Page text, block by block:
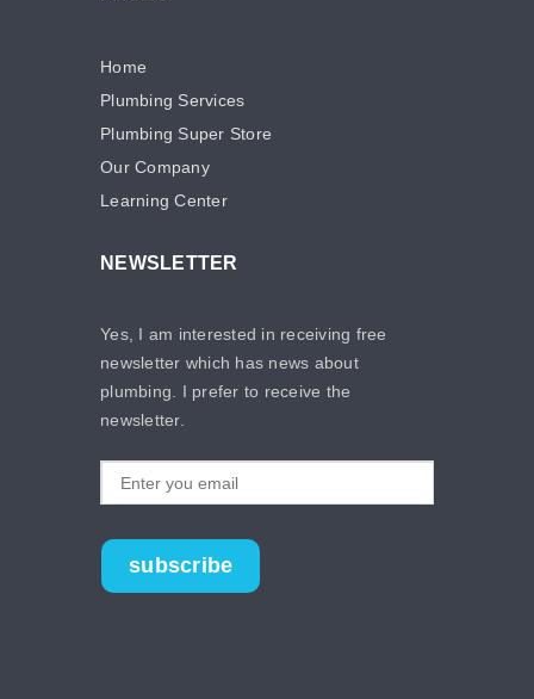
Home
Plumbing Services
Plumbing Super Store
Our Company
Learning Center
NEWSLETTER
Yes, I am interested in receiving free
newsletter which has news about
plumbing. I prefer to receive the
newsletter.
subscribe